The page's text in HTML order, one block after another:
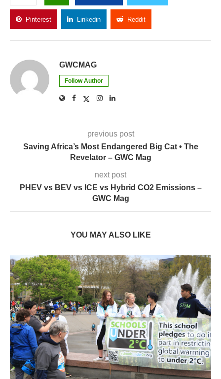
Pinterest Linkedin Reddit
GWCMAG
Follow Author
previous post
Saving Africa’s Most Endangered Big Cat • The
Revelator – GWC Mag
next post
PHEV vs BEV vs ICE vs Hybrid CO2 Emissions –
GWC Mag
YOU MAY ALSO LIKE